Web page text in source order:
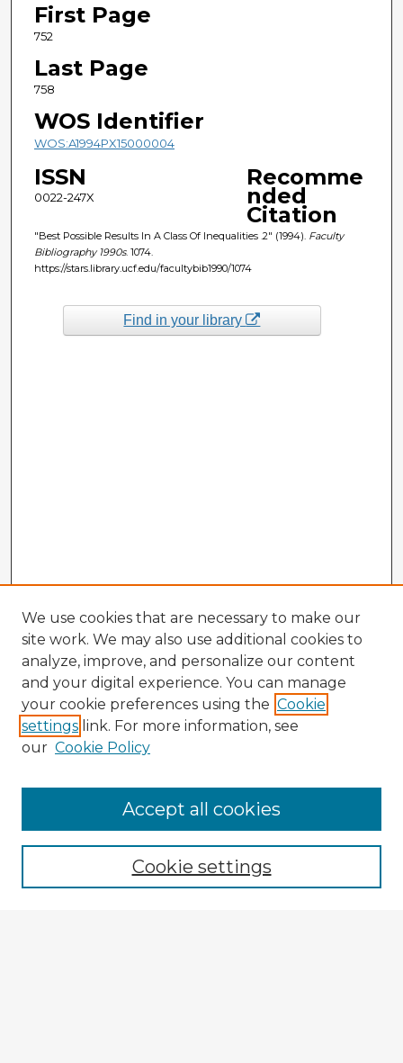
First Page
752
Last Page
758
WOS Identifier
WOS:A1994PX15000004
ISSN
0022-247X
Recomme
nded
Citation
"Best Possible Results In A Class Of Inequalities .2" (1994). Faculty
Bibliography 1990s. 1074.
https://stars.library.ucf.edu/facultybib1990/1074
Find in your library
We use cookies that are necessary to make our
site work. We may also use additional cookies to
analyze, improve, and personalize our content
and your digital experience. You can manage
your cookie preferences using the Cookie
settings link. For more information, see
our Cookie Policy
Cookie settings
Accept all cookies